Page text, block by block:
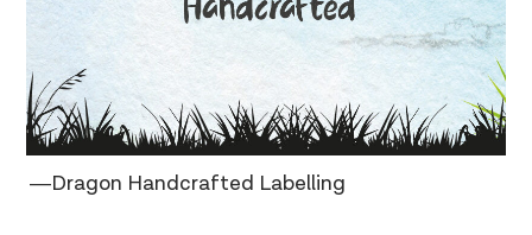
―Dragon Handcrafted Labelling